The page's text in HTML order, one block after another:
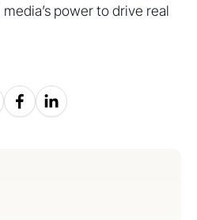
power to drive real